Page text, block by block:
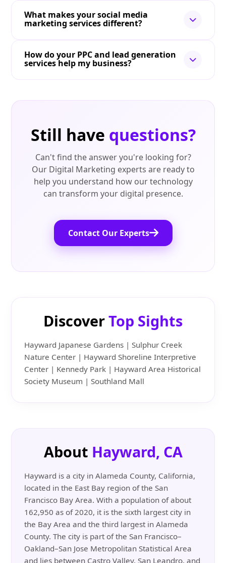
What makes your social media
marketing services different?
How do your PPC and lead generation
services help my business?
Still have questions?
Can't find the answer you're looking for?
Our Digital Marketing experts are ready to
help you understand how our technology
can transform your digital presence.
Contact Our Experts
DiscoverTop Sights
Hayward Japanese Gardens | Sulphur Creek
Nature Center | Hayward Shoreline Interpretive
Center | Kennedy Park | Hayward Area Historical
Society Museum | Southland Mall
About Hayward, CA
Hayward is a city in Alameda County, California,
located in the East Bay region of the San
Francisco Bay Area. With a population of about
162,950 as of 2020, it is the sixth largest city in
the Bay Area and the third largest in Alameda
County. The city is part of the San Francisco–
Oakland–San Jose Metropolitan Statistical Area
and lies between Castro Valley, San Leandro, and